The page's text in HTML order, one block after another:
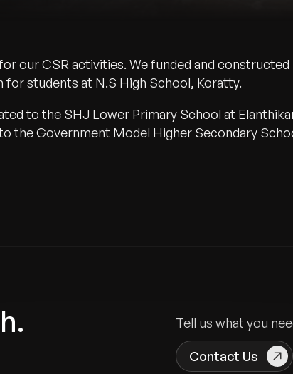
our CSR activities. We funded and constructed
students at N.S High School, Koratty.
to the SHJ Lower Primary School at
the Government Model Higher Secondary
Tell us what you
Contact Us